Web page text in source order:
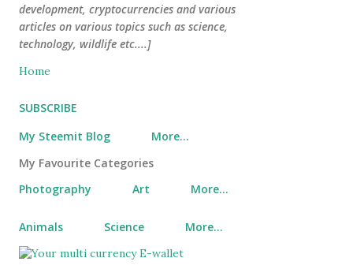
development, cryptocurrencies and various
articles on various topics such as science,
technology, wildlife etc....]
Home
SUBSCRIBE
My Steemit Blog
More…
My Favourite Categories
Photography
Art More…
Animals Science More…